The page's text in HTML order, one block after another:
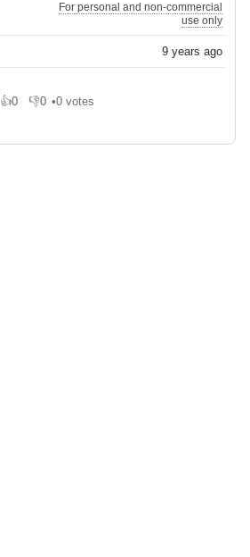
For personal and non-commercial
use only
9 years ago
👍0
Like 👎0
Dislike
•0 votes